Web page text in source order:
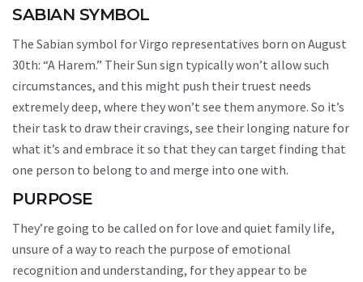
SABIAN SYMBOL
The Sabian symbol for Virgo representatives born on August
30th: “A Harem.” Their Sun sign typically won’t allow such
circumstances, and this might push their truest needs
extremely deep, where they won’t see them anymore. So it’s
their task to draw their cravings, see their longing nature for
what it’s and embrace it so that they can target finding that
one person to belong to and merge into one with.
PURPOSE
They’re going to be called on for love and quiet family life,
unsure of a way to reach the purpose of emotional
recognition and understanding, for they appear to be